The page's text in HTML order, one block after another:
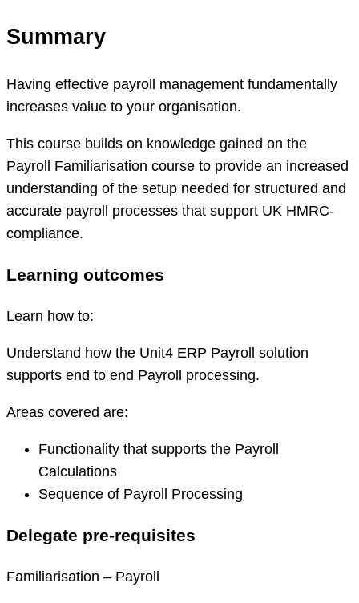
Summary
Having effective payroll management fundamentally
increases value to your organisation.
This course builds on knowledge gained on the
Payroll Familiarisation course to provide an increased
understanding of the setup needed for structured and
accurate payroll processes that support UK HMRC-
compliance.
Learning outcomes
Learn how to:
Understand how the Unit4 ERP Payroll solution
supports end to end Payroll processing.
Areas covered are:
Functionality that supports the Payroll
Calculations
Sequence of Payroll Processing
Delegate pre-requisites
Familiarisation – Payroll